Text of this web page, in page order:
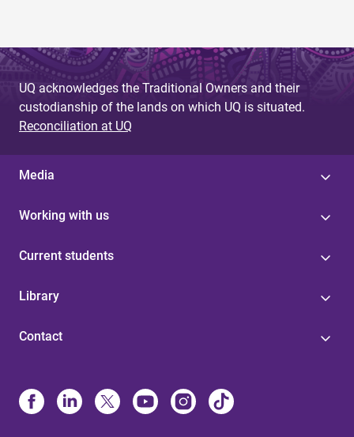
UQ acknowledges the Traditional Owners and their
custodianship of the lands on which UQ is situated.
Reconciliation at UQ
Media
Working with us
Current students
Library
Contact